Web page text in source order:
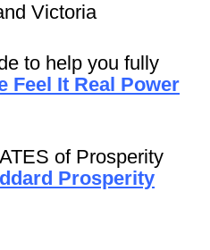
Victoria
to help you fully
Feel It Real Power
of Prosperity
Prosperity